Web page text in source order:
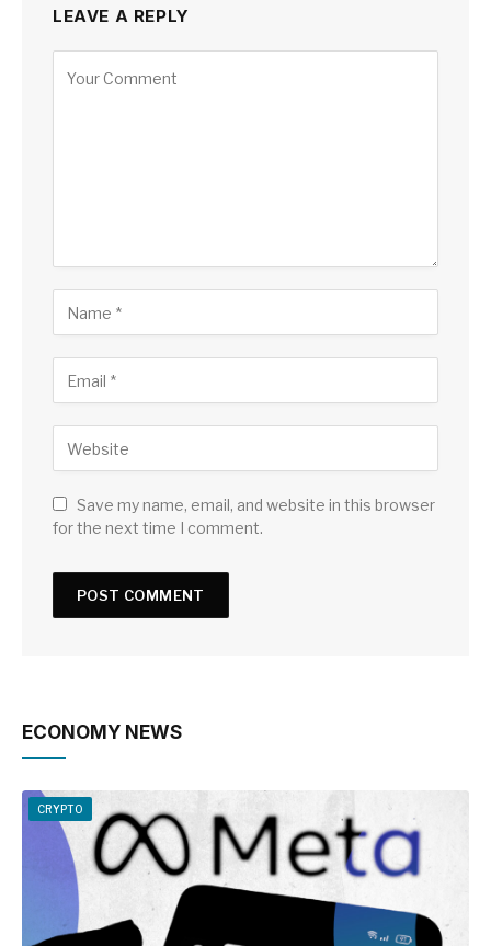
LEAVE A REPLY
Save my name, email, and website in this browser
for the next time I comment.
ECONOMY NEWS
CRYPTO